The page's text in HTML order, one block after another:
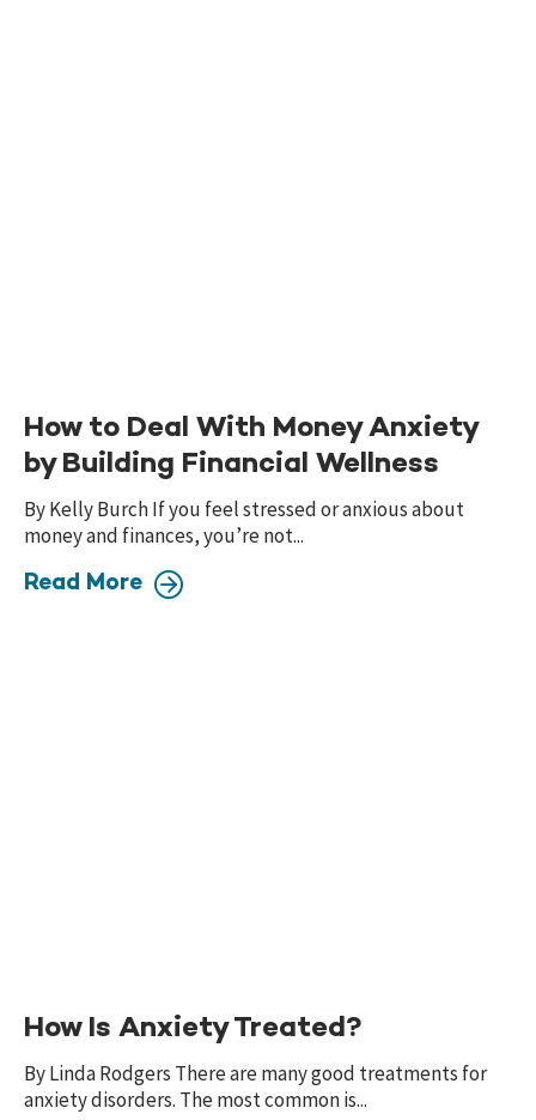
How to Deal With Money Anxiety
by Building Financial Wellness
By Kelly Burch If you feel stressed or anxious about
money and finances, you’re not...
Read More
How Is Anxiety Treated?
By Linda Rodgers There are many good treatments for
anxiety disorders. The most common is...